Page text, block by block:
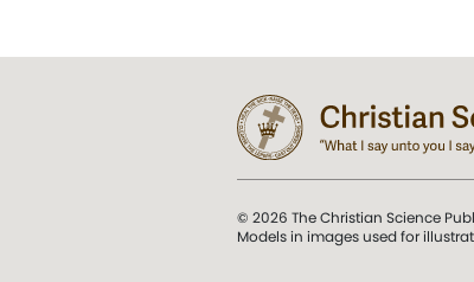
© 2026 The Christian Science
Models in images used for